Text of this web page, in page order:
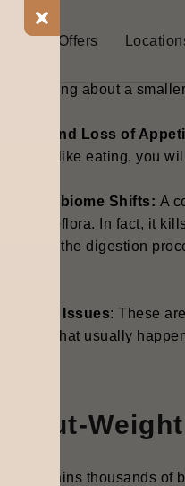
Us Offers
measure, antibiotics
bring about a
and Loss of
feel like eating, you
Microbiome Shifts: A
microflora. In fact, it
on the digestion
Issues: These
is what usually
Gut-
gut contains thousands